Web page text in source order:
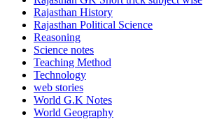
Rajasthan History
Rajasthan Political Science
Reasoning
Science notes
Teaching Method
Technology
web stories
World G.K Notes
World Geography